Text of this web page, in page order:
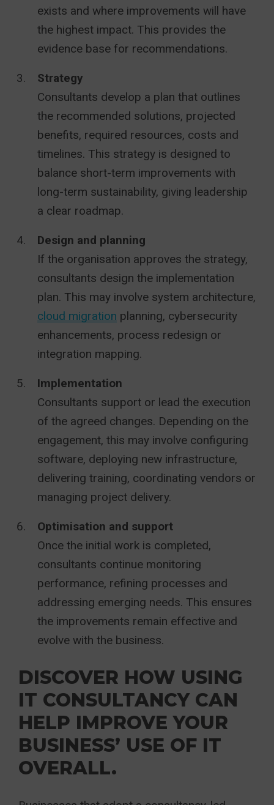
exists and where improvements will have
the highest impact. This provides the
evidence base for recommendations.
Strategy
Consultants develop a plan that outlines
the recommended solutions, projected
benefits, required resources, costs and
timelines. This strategy is designed to
balance short-term improvements with
long-term sustainability, giving leadership
a clear roadmap.
Design and planning
If the organisation approves the strategy,
consultants design the implementation
plan. This may involve system architecture,
cloud migration planning, cybersecurity
enhancements, process redesign or
integration mapping.
Implementation
Consultants support or lead the execution
of the agreed changes. Depending on the
engagement, this may involve configuring
software, deploying new infrastructure,
delivering training, coordinating vendors or
managing project delivery.
Optimisation and support
Once the initial work is completed,
consultants continue monitoring
performance, refining processes and
addressing emerging needs. This ensures
the improvements remain effective and
evolve with the business.
DISCOVER HOW USING
IT CONSULTANCY CAN
HELP IMPROVE YOUR
BUSINESS’ USE OF IT
OVERALL.